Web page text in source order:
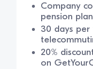
Company
pension
30 days
20%
on